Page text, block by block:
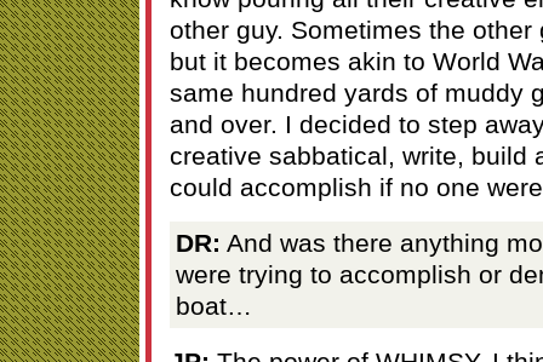
other guy. Sometimes the
but it becomes akin to World
same hundred yards of muddy
and over. I decided to step
creative sabbatical, write, build
could accomplish if no one
DR: And was there anything
were trying to accomplish or
boat…